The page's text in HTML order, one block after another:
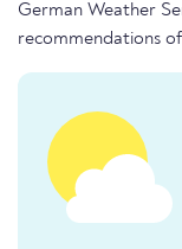
German Weather
recommendations